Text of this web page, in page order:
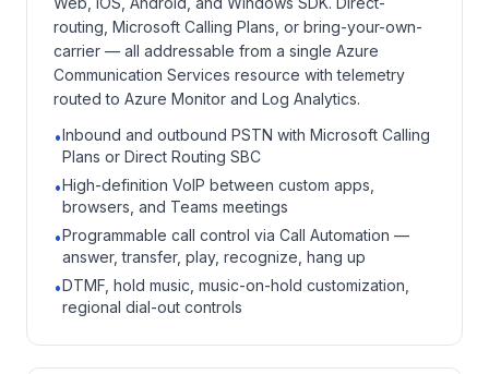
routing, Microsoft Calling Plans, or bring-your-own-
carrier — all addressable from a single Azure
Communication Services resource with telemetry
routed to Azure Monitor and Log Analytics.
•Inbound and outbound PSTN with Microsoft Calling
Plans or Direct Routing SBC
•High-definition VoIP between custom apps,
browsers, and Teams meetings
•Programmable call control via Call Automation —
answer, transfer, play, recognize, hang up
•DTMF, hold music, music-on-hold customization,
regional dial-out controls